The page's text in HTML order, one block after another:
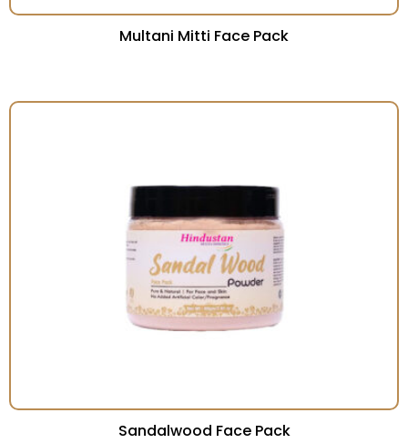
Multani Mitti Face Pack
Sandalwood Face Pack